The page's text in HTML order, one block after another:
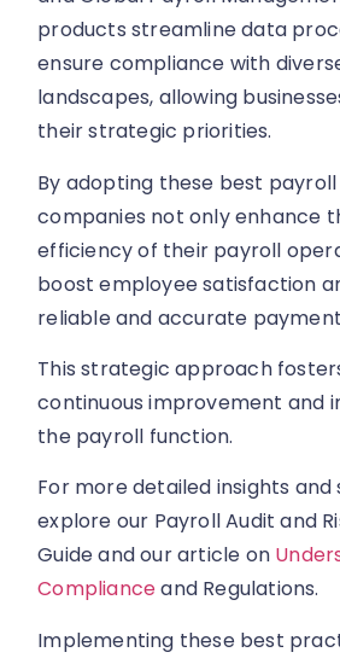
products streamline data
ensure compliance with
landscapes, allowing
their strategic priorities.
By adopting these best
companies not only enhance
efficiency of their payroll
boost employee satisfaction
reliable and accurate
This strategic approach
continuous improvement and
the payroll function.
For more detailed insights and
explore our Payroll Audit and
Guide and our article on
Complianceand Regulations.
Implementing these best